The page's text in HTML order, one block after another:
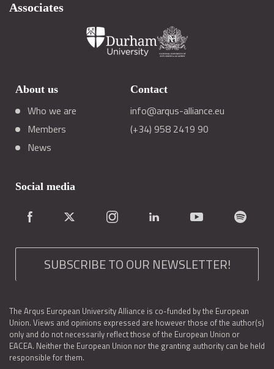
Associates
About us
Who we are
Members
News
Contact
info@arqus-alliance.eu
(+34) 958 2419 90
Social media
SUBSCRIBE TO OUR NEWSLETTER!
The Arqus European University Alliance is co-funded by the European
Union. Views and opinions expressed are however those of the author(s)
only and do not necessarily reflect those of the European Union or
EACEA. Neither the European Union nor the granting authority can be held
responsible for them.